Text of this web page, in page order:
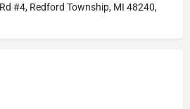
#4, Redford Township, MI 48240,